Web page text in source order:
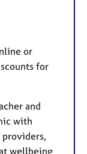
or
for
and
with
wellbeing